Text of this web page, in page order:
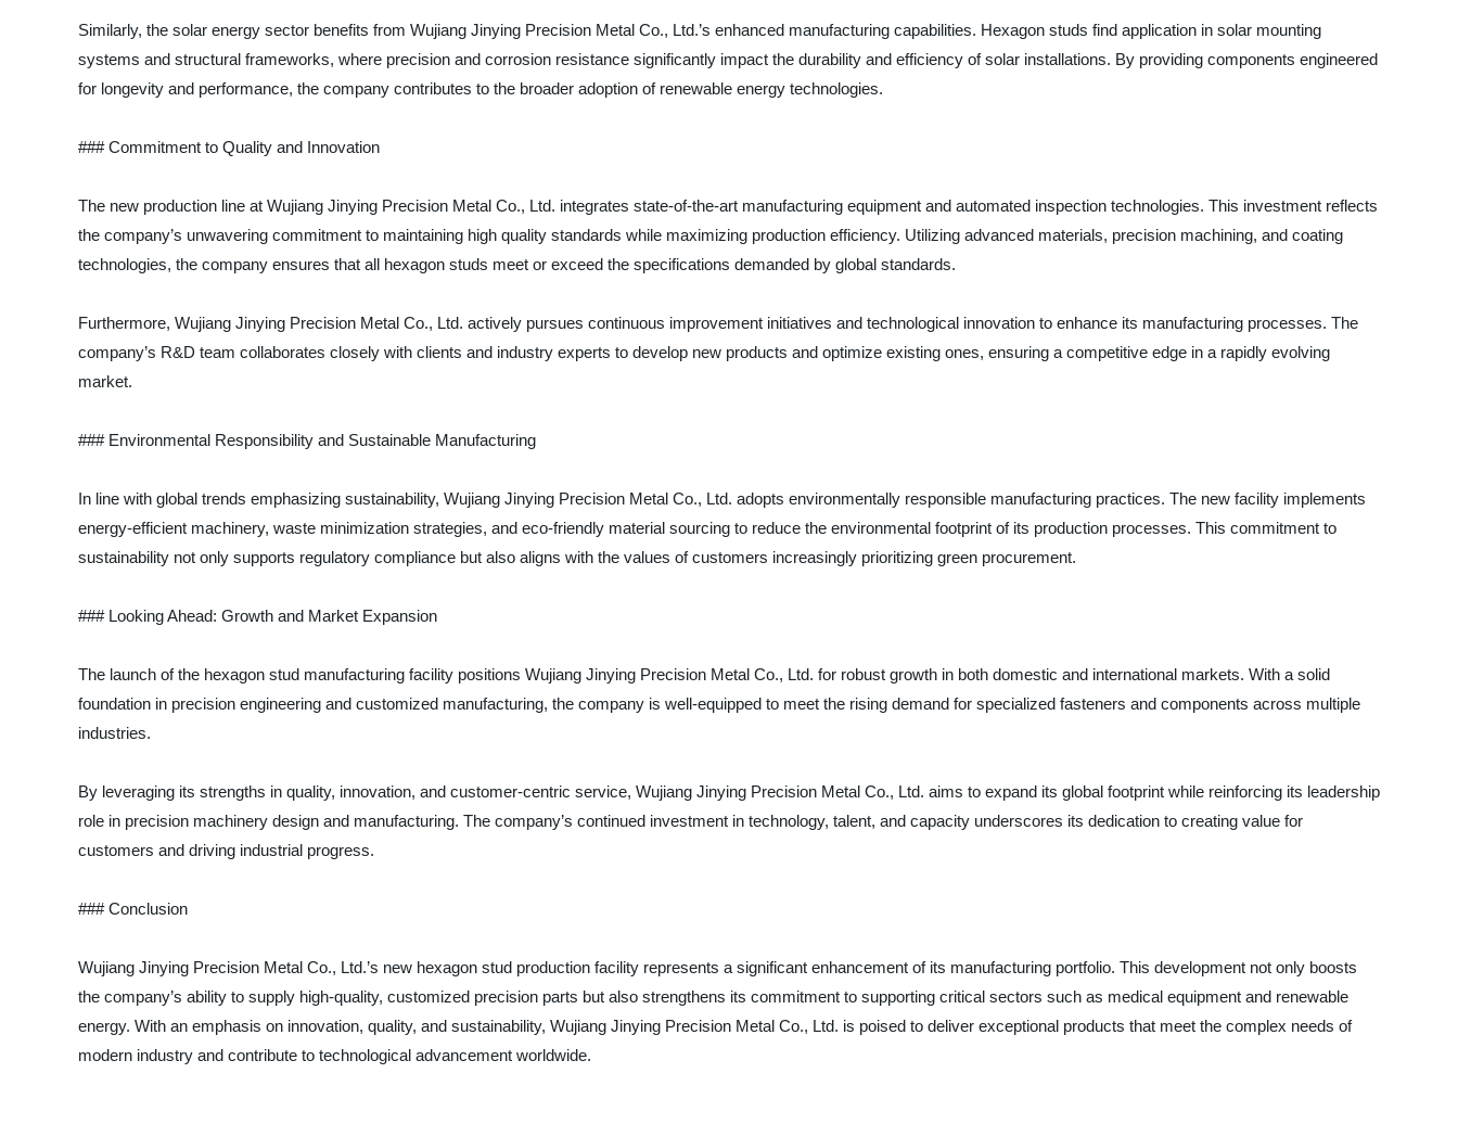
Similarly, the solar energy sector benefits from Wujiang Jinying Precision Metal Co., Ltd.’s enhanced manufacturing capabilities. Hexagon studs find application in solar mounting
systems and structural frameworks, where precision and corrosion resistance significantly impact the durability and efficiency of solar installations. By providing components engineered
for longevity and performance, the company contributes to the broader adoption of renewable energy technologies.
### Commitment to Quality and Innovation
The new production line at Wujiang Jinying Precision Metal Co., Ltd. integrates state-of-the-art manufacturing equipment and automated inspection technologies. This investment reflects
the company’s unwavering commitment to maintaining high quality standards while maximizing production efficiency. Utilizing advanced materials, precision machining, and coating
technologies, the company ensures that all hexagon studs meet or exceed the specifications demanded by global standards.
Furthermore, Wujiang Jinying Precision Metal Co., Ltd. actively pursues continuous improvement initiatives and technological innovation to enhance its manufacturing processes. The
company’s R&D team collaborates closely with clients and industry experts to develop new products and optimize existing ones, ensuring a competitive edge in a rapidly evolving
market.
### Environmental Responsibility and Sustainable Manufacturing
In line with global trends emphasizing sustainability, Wujiang Jinying Precision Metal Co., Ltd. adopts environmentally responsible manufacturing practices. The new facility implements
energy-efficient machinery, waste minimization strategies, and eco-friendly material sourcing to reduce the environmental footprint of its production processes. This commitment to
sustainability not only supports regulatory compliance but also aligns with the values of customers increasingly prioritizing green procurement.
### Looking Ahead: Growth and Market Expansion
The launch of the hexagon stud manufacturing facility positions Wujiang Jinying Precision Metal Co., Ltd. for robust growth in both domestic and international markets. With a solid
foundation in precision engineering and customized manufacturing, the company is well-equipped to meet the rising demand for specialized fasteners and components across multiple
industries.
By leveraging its strengths in quality, innovation, and customer-centric service, Wujiang Jinying Precision Metal Co., Ltd. aims to expand its global footprint while reinforcing its leadership
role in precision machinery design and manufacturing. The company’s continued investment in technology, talent, and capacity underscores its dedication to creating value for
customers and driving industrial progress.
### Conclusion
Wujiang Jinying Precision Metal Co., Ltd.’s new hexagon stud production facility represents a significant enhancement of its manufacturing portfolio. This development not only boosts
the company’s ability to supply high-quality, customized precision parts but also strengthens its commitment to supporting critical sectors such as medical equipment and renewable
energy. With an emphasis on innovation, quality, and sustainability, Wujiang Jinying Precision Metal Co., Ltd. is poised to deliver exceptional products that meet the complex needs of
modern industry and contribute to technological advancement worldwide.